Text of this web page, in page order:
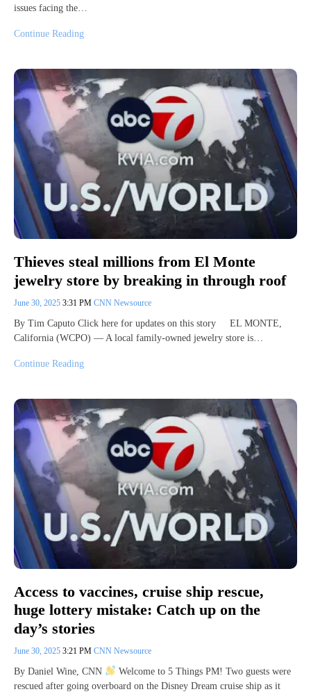
issues facing the…
Continue Reading
Thieves steal millions from El Monte
jewelry store by breaking in through roof
June 30, 2025 3:31 PM CNN Newsource
By Tim Caputo Click here for updates on this story EL MONTE,
California (WCPO) — A local family-owned jewelry store is…
Continue Reading
Access to vaccines, cruise ship rescue,
huge lottery mistake: Catch up on the
day’s stories
June 30, 2025 3:21 PM CNN Newsource
By Daniel Wine, CNN
Welcome to 5 Things PM! Two guests were
rescued after going overboard on the Disney Dream cruise ship as it